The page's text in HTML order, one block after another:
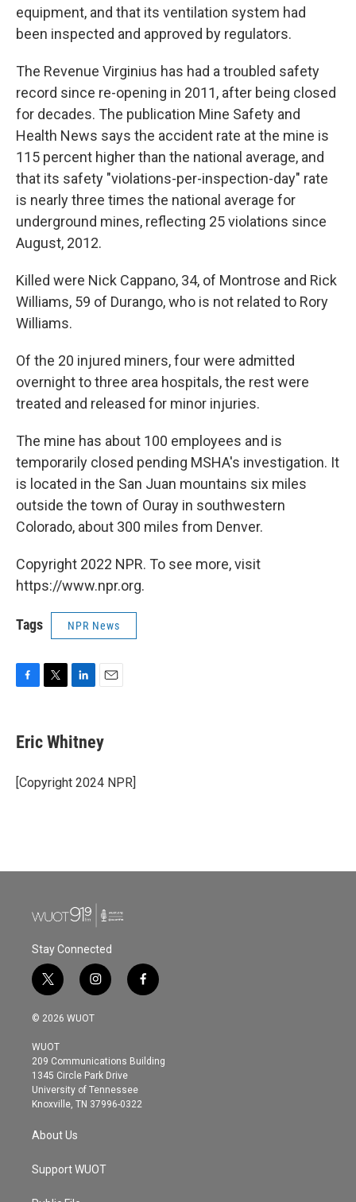
equipment, and that its ventilation system had
been inspected and approved by regulators.
The Revenue Virginius has had a troubled safety
record since re-opening in 2011, after being closed
for decades. The publication Mine Safety and
Health News says the accident rate at the mine is
115 percent higher than the national average, and
that its safety "violations-per-inspection-day" rate
is nearly three times the national average for
underground mines, reflecting 25 violations since
August, 2012.
Killed were Nick Cappano, 34, of Montrose and Rick
Williams, 59 of Durango, who is not related to Rory
Williams.
Of the 20 injured miners, four were admitted
overnight to three area hospitals, the rest were
treated and released for minor injuries.
The mine has about 100 employees and is
temporarily closed pending MSHA's investigation. It
is located in the San Juan mountains six miles
outside the town of Ouray in southwestern
Colorado, about 300 miles from Denver.
Copyright 2022 NPR. To see more, visit
https://www.npr.org.
Tags NPR News
e
b
o
k
t
r
k
e
I
i
l
Eric Whitney
[Copyright 2024 NPR]
Stay Connected
t
w
i
t
e
r
i
n
s
g
r
a
m
f
a
o
© 2026 WUOT
WUOT
209 Communications Building
1345 Circle Park Drive
University of Tennessee
Knoxville, TN 37996-0322
About Us
Support WUOT